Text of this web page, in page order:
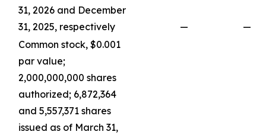
31, 2026 and December
31, 2025, respectively
—
—
Common stock, $0.001
par value;
2,000,000,000 shares
authorized; 6,872,364
and 5,557,371 shares
issued as of March 31,